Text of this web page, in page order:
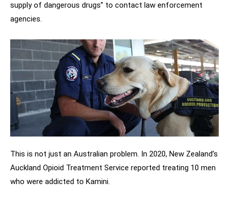
supply of dangerous drugs” to contact law enforcement
agencies.
This is not just an Australian problem. In 2020, New Zealand’s
Auckland Opioid Treatment Service reported treating 10 men
who were addicted to Kamini.